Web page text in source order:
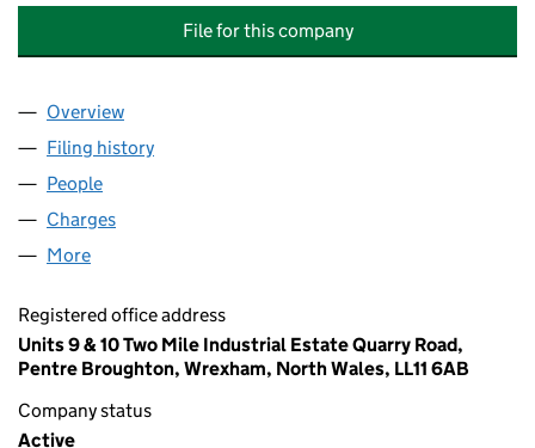
File for this company
Company
Overview
Filing history
People
Charges
More
Registered office address
Units 9 & 10 Two Mile Industrial Estate Quarry Road,
Pentre Broughton, Wrexham, North Wales, LL11 6AB
Company status
Active